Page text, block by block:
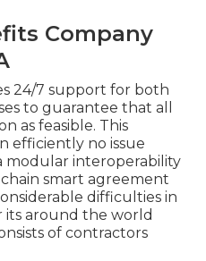
Company
24/7 support for both
to guarantee that all
as feasible. This
efficiently no issue
modular interoperability
smart agreement
difficulties in
its around the world
of contractors